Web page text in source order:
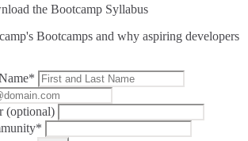
the Bootcamp Syllabus
Bootcamps and why aspiring developers
(optional)